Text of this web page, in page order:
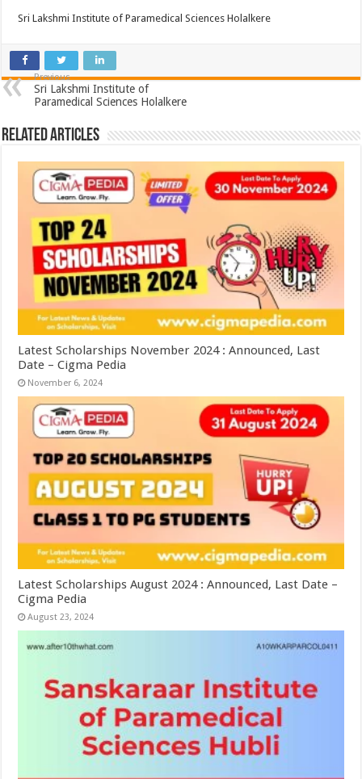
Sri Lakshmi Institute of Paramedical Sciences Holalkere
Previous
Sri Lakshmi Institute of
Paramedical Sciences Holalkere
Related Articles
Latest Scholarships November 2024 : Announced, Last
Date – Cigma Pedia
November 6, 2024
Latest Scholarships August 2024 : Announced, Last Date –
Cigma Pedia
August 23, 2024